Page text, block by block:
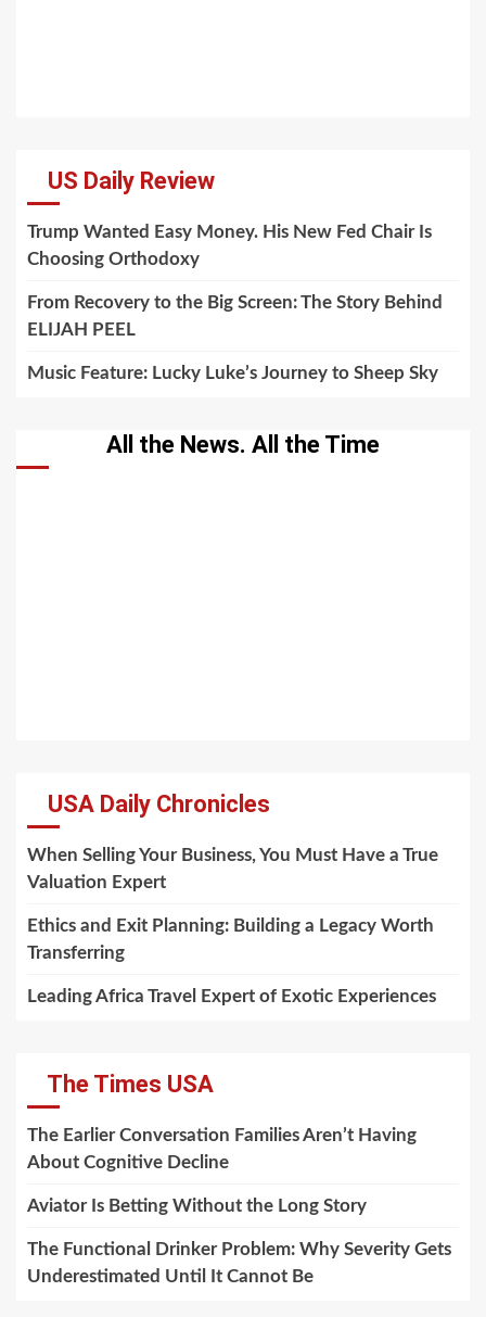
US Daily Review
Trump Wanted Easy Money. His New Fed Chair Is
Choosing Orthodoxy
From Recovery to the Big Screen: The Story Behind
ELIJAH PEEL
Music Feature: Lucky Luke’s Journey to Sheep Sky
All the News. All the Time
USA Daily Chronicles
When Selling Your Business, You Must Have a True
Valuation Expert
Ethics and Exit Planning: Building a Legacy Worth
Transferring
Leading Africa Travel Expert of Exotic Experiences
The Times USA
The Earlier Conversation Families Aren’t Having
About Cognitive Decline
Aviator Is Betting Without the Long Story
The Functional Drinker Problem: Why Severity Gets
Underestimated Until It Cannot Be